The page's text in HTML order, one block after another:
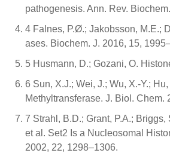
pathogenesis. Ann. Rev.
4 Falnes, P.Ø.; Jakobsson, M.E.;
ases. Biochem. J. 2016, 15,
5 Husmann, D.; Gozani, O.
6 Sun, X.J.; Wei, J.; Wu, X.-Y.;
Methyltransferase. J. Biol. Chem.
7 Strahl, B.D.; Grant, P.A.;
et al. Set2 Is a Nucleosomal
2002, 22, 1298–1306.